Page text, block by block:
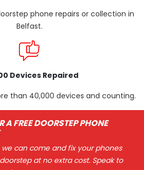
phone repairs or collection in
Belfast.
Devices Repaired
than 40,000 devices and counting.
A FREE DOORSTEP PHONE
we can come and fix your phones
at no extra cost. Speak to